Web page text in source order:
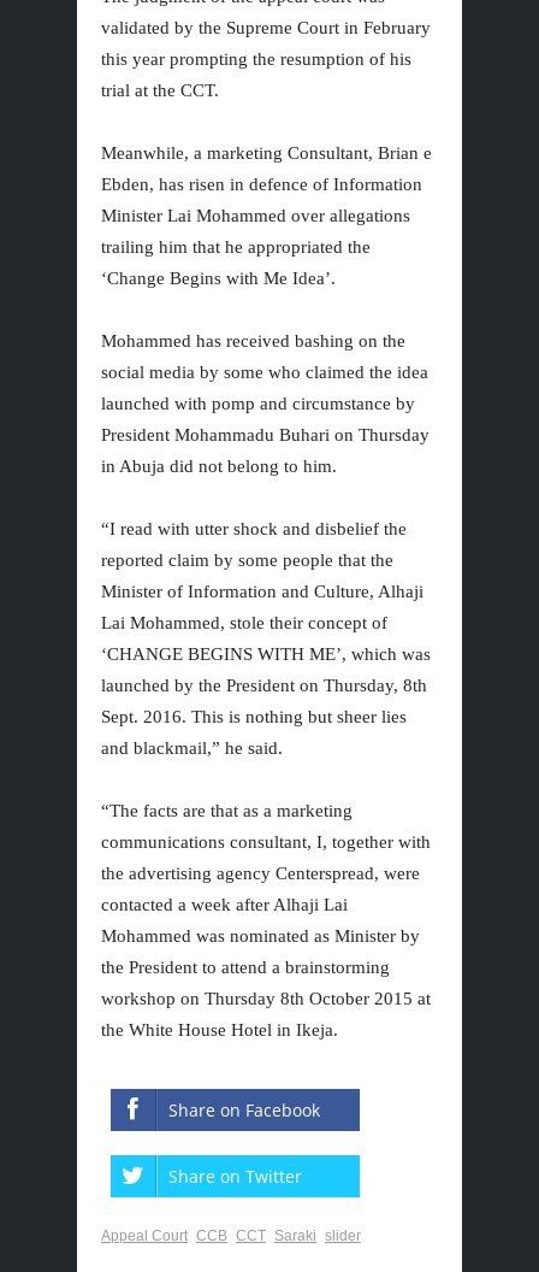
validated by the Supreme Court in February
this year prompting the resumption of his
trial at the CCT.
Meanwhile, a marketing Consultant, Brian e
Ebden, has risen in defence of Information
Minister Lai Mohammed over allegations
trailing him that he appropriated the
‘Change Begins with Me Idea’.
Mohammed has received bashing on the
social media by some who claimed the idea
launched with pomp and circumstance by
President Mohammadu Buhari on Thursday
in Abuja did not belong to him.
“I read with utter shock and disbelief the
reported claim by some people that the
Minister of Information and Culture, Alhaji
Lai Mohammed, stole their concept of
‘CHANGE BEGINS WITH ME’, which was
launched by the President on Thursday, 8th
Sept. 2016. This is nothing but sheer lies
and blackmail,” he said.
“The facts are that as a marketing
communications consultant, I, together with
the advertising agency Centerspread, were
contacted a week after Alhaji Lai
Mohammed was nominated as Minister by
the President to attend a brainstorming
workshop on Thursday 8th October 2015 at
the White House Hotel in Ikeja.
Share on Facebook
Share on Twitter
Appeal Court CCB CCT Saraki slider